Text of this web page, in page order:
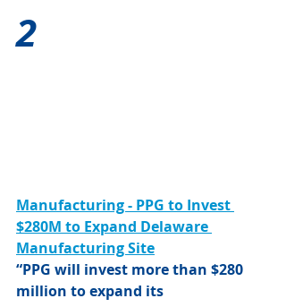
2
Manufacturing - PPG to Invest
$280M to Expand Delaware
Manufacturing Site
“PPG will invest more than $280
million to expand its